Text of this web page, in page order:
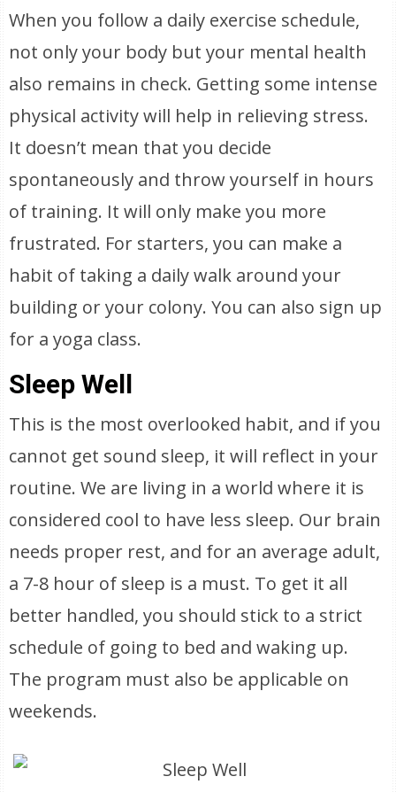
When you follow a daily exercise schedule,
not only your body but your mental health
also remains in check. Getting some intense
physical activity will help in relieving stress.
It doesn’t mean that you decide
spontaneously and throw yourself in hours
of training. It will only make you more
frustrated. For starters, you can make a
habit of taking a daily walk around your
building or your colony. You can also sign up
for a yoga class.
Sleep Well
This is the most overlooked habit, and if you
cannot get sound sleep, it will reflect in your
routine. We are living in a world where it is
considered cool to have less sleep. Our brain
needs proper rest, and for an average adult,
a 7-8 hour of sleep is a must. To get it all
better handled, you should stick to a strict
schedule of going to bed and waking up.
The program must also be applicable on
weekends.